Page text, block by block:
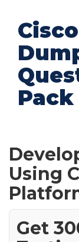
Pack
Using
Get